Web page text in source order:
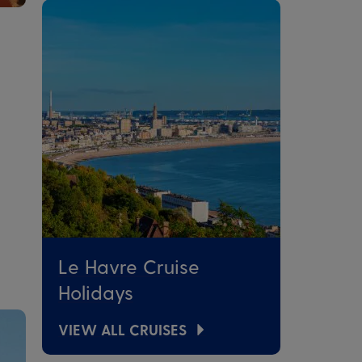
Le Havre Cruise
Holidays
VIEW ALL CRUISES